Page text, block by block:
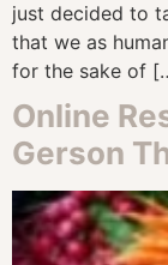
just decided to
that we as
for the sake of
Online
Gerson